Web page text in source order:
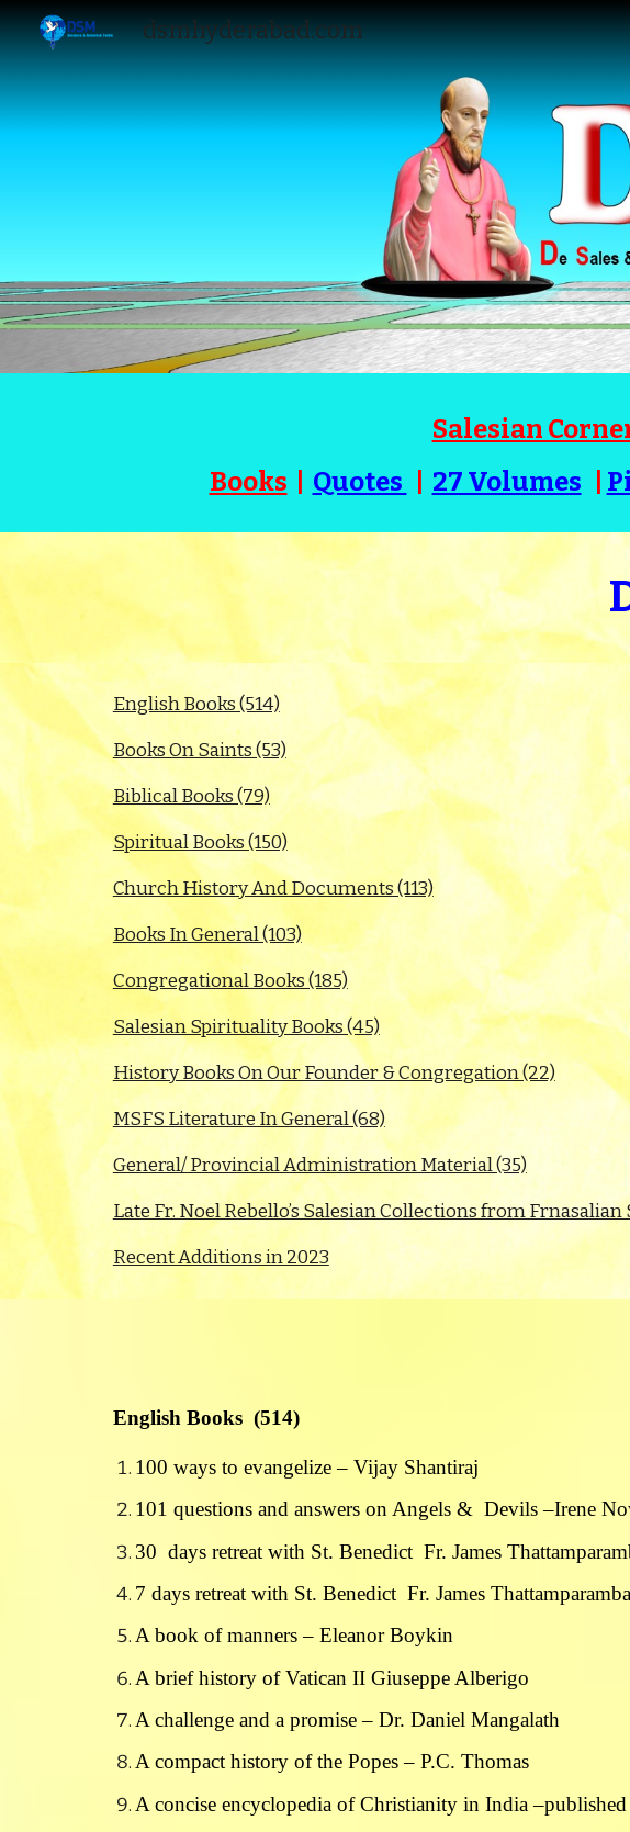
dsmhyderabad.com
Salesian
Books
Quotes 27 Volumes
English Books (514)
Books On Saints (53)
Biblical Books (79)
Spiritual Books (150)
Church History And Documents (113)
Books In General (103)
Congregational Books (185)
Salesian Spirituality Books (45)
History Books On Our Founder & Congregation (22)
MSFS Literature In General (68)
General/ Provincial Administration Material (35)
Late Fr. Noel Rebello’s Salesian Collections from
Recent Additions in 2023
English Books (514)
100 ways to evangelize – Vijay Shantiraj
101 questions and answers on Angels & Devils –Irene
30 days retreat with St. Benedict Fr. James
7 days retreat with St. Benedict Fr. James
A book of manners – Eleanor Boykin
A brief history of Vatican II Giuseppe Alberigo
A challenge and a promise – Dr. Daniel Mangalath
A compact history of the Popes – P.C. Thomas
A concise encyclopedia of Christianity in India